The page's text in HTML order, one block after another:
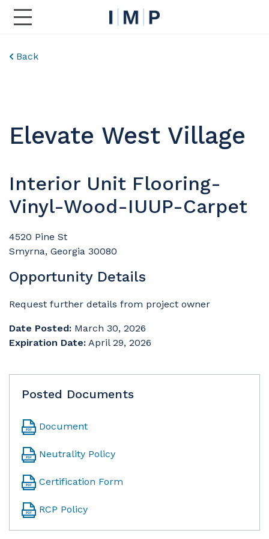
Toggle Main Navigation
Back
Elevate West Village
Interior Unit Flooring-
Vinyl-Wood-IUUP-Carpet
4520 Pine St
Smyrna, Georgia 30080
Opportunity Details
Request further details from project owner
Date Posted: March 30, 2026
Expiration Date: April 29, 2026
Posted Documents
Document
Neutrality Policy
Certification Form
RCP Policy